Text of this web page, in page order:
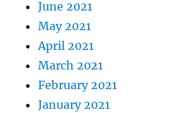
June 2021
May 2021
April 2021
March 2021
February 2021
January 2021